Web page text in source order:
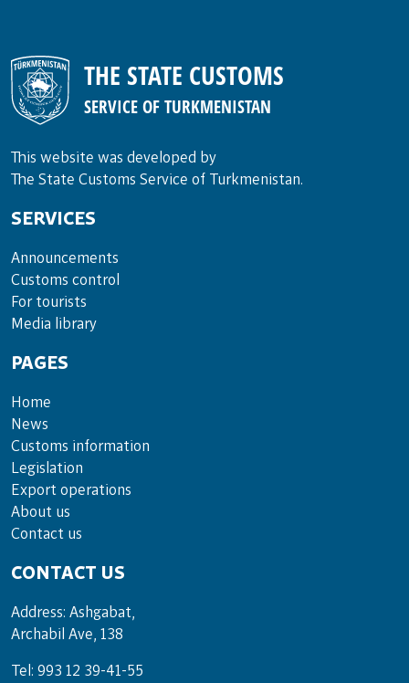
THE STATE CUSTOMS
SERVICE OF TURKMENISTAN
This website was developed by
The State Customs Service of Turkmenistan.
SERVICES
Announce­ments
Cus­toms con­trol
For tou­rists
Media lib­rary
PAGES
Home
News
Customs information
Legislation
Export operations
About us
Contact us
CONTACT US
Address: Ashgabat,
Archabil Ave, 138
Tel: 993 12 39-41-55